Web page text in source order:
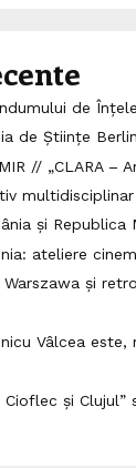
de
de Științe
// „CLARA –
și Republica
ateliere
și
Vâlcea
Cioflec și